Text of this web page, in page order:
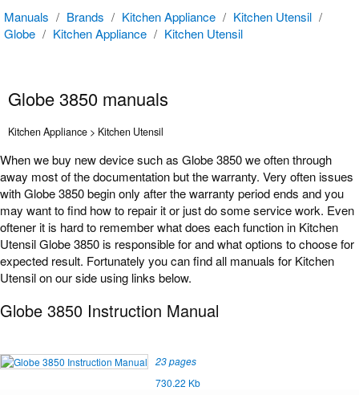
Manuals / Brands / Kitchen Appliance / Kitchen Utensil /
Globe / Kitchen Appliance / Kitchen Utensil
Globe 3850 manuals
Kitchen Appliance > Kitchen Utensil
When we buy new device such as Globe 3850 we often through
away most of the documentation but the warranty. Very often issues
with Globe 3850 begin only after the warranty period ends and you
may want to find how to repair it or just do some service work. Even
oftener it is hard to remember what does each function in Kitchen
Utensil Globe 3850 is responsible for and what options to choose for
expected result. Fortunately you can find all manuals for Kitchen
Utensil on our side using links below.
Globe 3850 Instruction Manual
23 pages
730.22 Kb